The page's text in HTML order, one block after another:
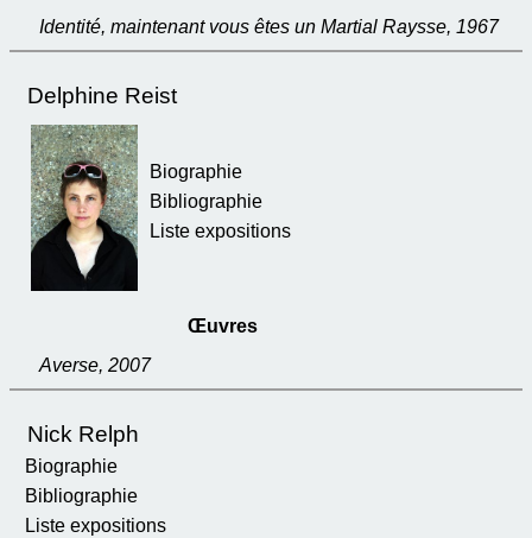
Identité, maintenant vous êtes un Martial Raysse, 1967
Delphine Reist
Biographie
Bibliographie
Liste expositions
Œuvres
Averse, 2007
Nick Relph
Biographie
Bibliographie
Liste expositions